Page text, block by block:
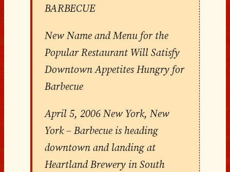
BARBECUE
New Name and Menu for the
Popular Restaurant Will Satisfy
Downtown Appetites Hungry for
Barbecue
April 5, 2006 New York, New
York – Barbecue is heading
downtown and landing at
Heartland Brewery in South